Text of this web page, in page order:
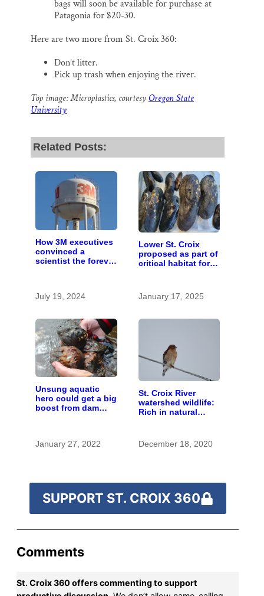
bags will soon be available for purchase at
Patagonia for $20-30.
Here are two more from St. Croix 360:
Don’t litter.
Pick up trash when enjoying the river.
Top image: Microplastics, courtesyOregon State
University
Related Posts:
How 3M executives
convinced a
scientist the forever
July 19, 2024
Lower St. Croix
proposed as part of
critical habitat for
January 17, 2025
Unsung aquatic
hero could get a big
boost from dam
January 27, 2022
St. Croix River
watershed wildlife:
Rich in natural
December 18, 2020
SUPPORT ST. CROIX 360
Comments
St. Croix 360 offers commenting to support